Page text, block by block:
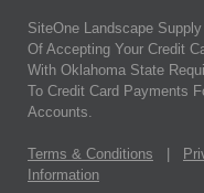
SiteOne Landscape
Of Accepting Your Credit
With Oklahoma State
To Credit Card Payments
Accounts.
Terms & Conditions
Information